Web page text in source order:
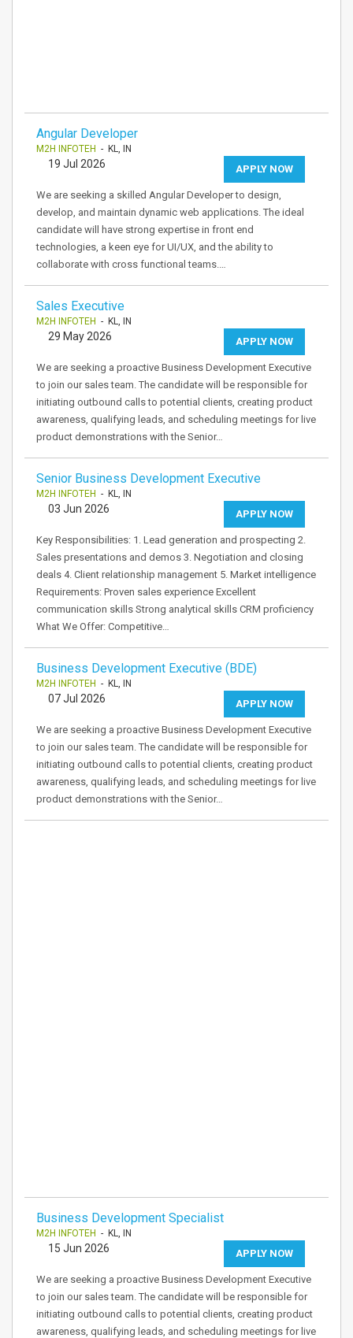
Angular Developer
M2H INFOTEH - KL, IN
APPLY NOW
19 Jul 2026
We are seeking a skilled Angular Developer to design,
develop, and maintain dynamic web applications. The ideal
candidate will have strong expertise in front end
technologies, a keen eye for UI/UX, and the ability to
collaborate with cross functional teams.…
Sales Executive
M2H INFOTEH - KL, IN
APPLY NOW
29 May 2026
We are seeking a proactive Business Development Executive
to join our sales team. The candidate will be responsible for
initiating outbound calls to potential clients, creating product
awareness, qualifying leads, and scheduling meetings for live
product demonstrations with the Senior…
Senior Business Development Executive
M2H INFOTEH - KL, IN
APPLY NOW
03 Jun 2026
Key Responsibilities: 1. Lead generation and prospecting 2.
Sales presentations and demos 3. Negotiation and closing
deals 4. Client relationship management 5. Market intelligence
Requirements: Proven sales experience Excellent
communication skills Strong analytical skills CRM proficiency
What We Offer: Competitive…
Business Development Executive (BDE)
M2H INFOTEH - KL, IN
APPLY NOW
07 Jul 2026
We are seeking a proactive Business Development Executive
to join our sales team. The candidate will be responsible for
initiating outbound calls to potential clients, creating product
awareness, qualifying leads, and scheduling meetings for live
product demonstrations with the Senior…
Business Development Specialist
M2H INFOTEH - KL, IN
APPLY NOW
15 Jun 2026
We are seeking a proactive Business Development Executive
to join our sales team. The candidate will be responsible for
initiating outbound calls to potential clients, creating product
awareness, qualifying leads, and scheduling meetings for live